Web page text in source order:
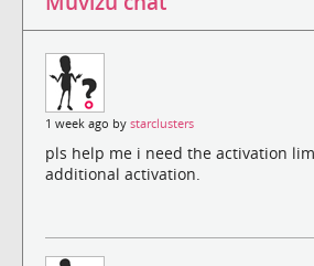
1 week ago by starclusters
pls help me i need the activation
additional activation.